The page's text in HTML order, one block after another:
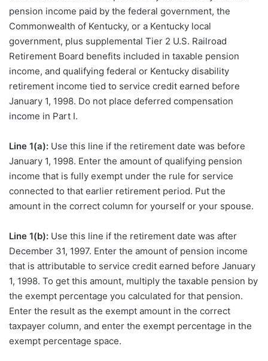
pension income paid by the federal government, the
Commonwealth of Kentucky, or a Kentucky local
government, plus supplemental Tier 2 U.S. Railroad
Retirement Board benefits included in taxable pension
income, and qualifying federal or Kentucky disability
retirement income tied to service credit earned before
January 1, 1998. Do not place deferred compensation
income in Part I.
Line 1(a): Use this line if the retirement date was before
January 1, 1998. Enter the amount of qualifying pension
income that is fully exempt under the rule for service
connected to that earlier retirement period. Put the
amount in the correct column for yourself or your spouse.
Line 1(b): Use this line if the retirement date was after
December 31, 1997. Enter the amount of pension income
that is attributable to service credit earned before January
1, 1998. To get this amount, multiply the taxable pension by
the exempt percentage you calculated for that pension.
Enter the result as the exempt amount in the correct
taxpayer column, and enter the exempt percentage in the
exempt percentage space.